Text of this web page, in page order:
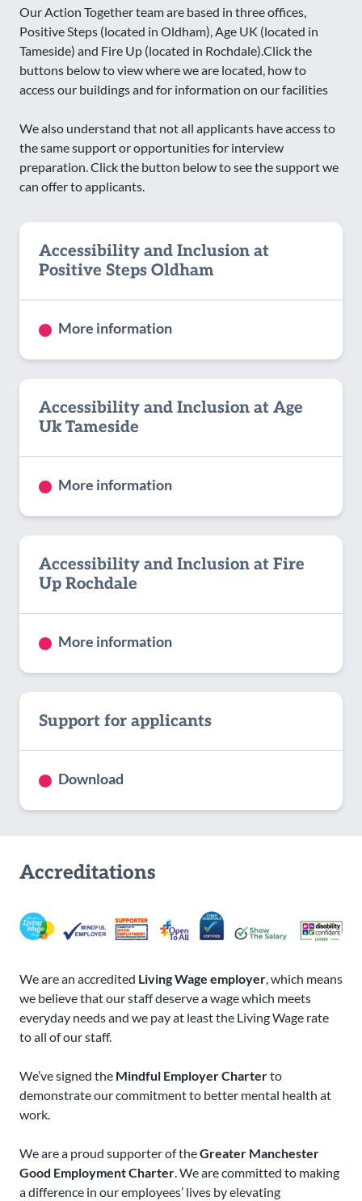
Our Action Together team are based in three offices,
Positive Steps (located in Oldham), Age UK (located in
Tameside) and Fire Up (located in Rochdale).Click the
buttons below to view where we are located, how to
access our buildings and for information on our facilities
We also understand that not all applicants have access to
the same support or opportunities for interview
preparation. Click the button below to see the support we
can offer to applicants.
Accessibility and Inclusion at
Positive Steps Oldham
More information
Accessibility and Inclusion at Age
Uk Tameside
More information
Accessibility and Inclusion at Fire
Up Rochdale
More information
Support for applicants
Download
Accreditations
We are an accredited Living Wage employer, which means
we believe that our staff deserve a wage which meets
everyday needs and we pay at least the Living Wage rate
to all of our staff.
We’ve signed the Mindful Employer Charterto
demonstrate our commitment to better mental health at
work.
We are a proud supporter of theGreater Manchester
Good Employment Charter. We are committed to making
a difference in our employees’ lives by elevating